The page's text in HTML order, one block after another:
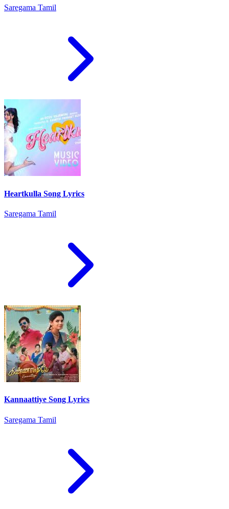
Saregama Tamil
Heartkulla Song Lyrics
Saregama Tamil
Kannaattiye Song Lyrics
Saregama Tamil